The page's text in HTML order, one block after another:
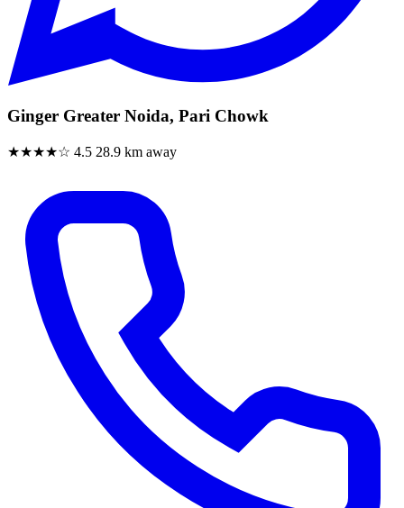
Ginger Greater Noida, Pari Chowk
★★★★☆ 4.5 28.9 km away